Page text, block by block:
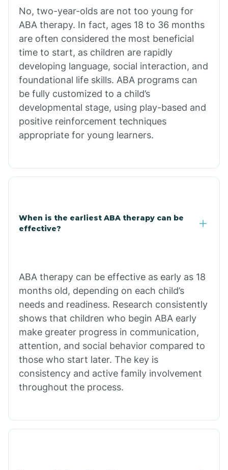
Bull Shoals
Burdette
Cabot
Caddo Gap
Caddo Valley
Calion
Camden
Cammack
Campbell Station
No, two-year-olds are not too young for
ABA therapy. In fact, ages 18 to 36 months
are often considered the most beneficial
time to start, as children are rapidly
developing language, social interaction, and
foundational life skills. ABA programs can
be fully customized to a child’s
developmental stage, using play-based and
positive reinforcement techniques
appropriate for young learners.
When is the earliest ABA therapy can be
effective?
ABA therapy can be effective as early as 18
months old, depending on each child’s
needs and readiness. Research consistently
shows that children who begin ABA early
make greater progress in communication,
attention, and social behavior compared to
those who start later. The key is
consistency and active family involvement
throughout the process.